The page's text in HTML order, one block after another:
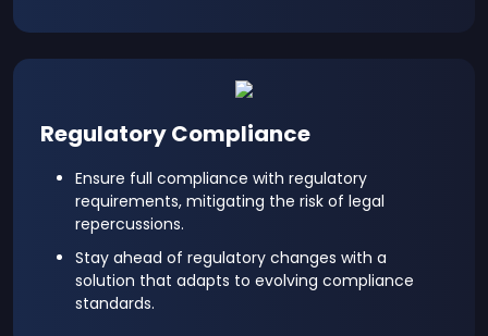
Regulatory Compliance
Ensure full compliance with regulatory
requirements, mitigating the risk of legal
repercussions.
Stay ahead of regulatory changes with a
solution that adapts to evolving compliance
standards.